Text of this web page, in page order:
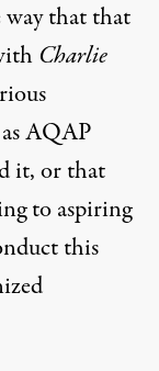
that that
Charlie
AQAP
it, or that
to aspiring
this